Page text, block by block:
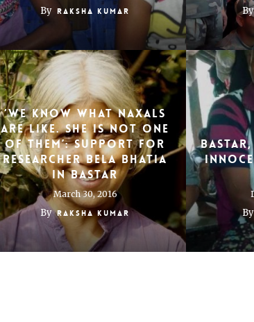
By Raksha Kumar By
‘We know what Naxals
are like. She is not one
of them’: Support for
researcher Bela Bhatia
in Bastar
March 30, 2016
By Raksha Kumar By